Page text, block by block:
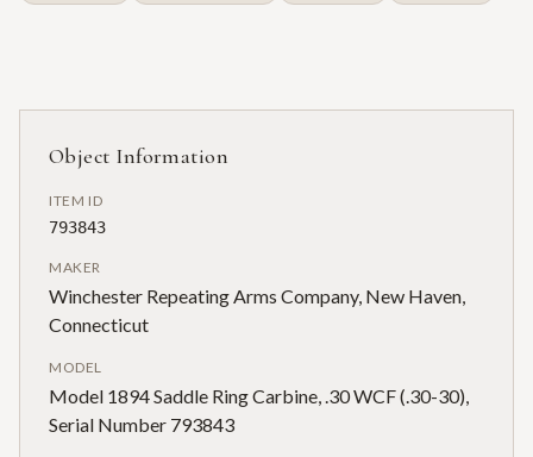
Object Information
ITEM ID
793843
MAKER
Winchester Repeating Arms Company, New Haven,
Connecticut
MODEL
Model 1894 Saddle Ring Carbine, .30 WCF (.30-30),
Serial Number 793843